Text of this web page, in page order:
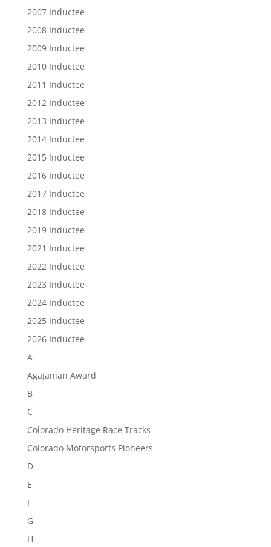
2007 Inductee
2008 Inductee
2009 Inductee
2010 Inductee
2011 Inductee
2012 Inductee
2013 Inductee
2014 Inductee
2015 Inductee
2016 Inductee
2017 Inductee
2018 Inductee
2019 Inductee
2021 Inductee
2022 Inductee
2023 Inductee
2024 Inductee
2025 Inductee
2026 Inductee
A
Agajanian Award
B
C
Colorado Heritage Race Tracks
Colorado Motorsports Pioneers
D
E
F
G
H